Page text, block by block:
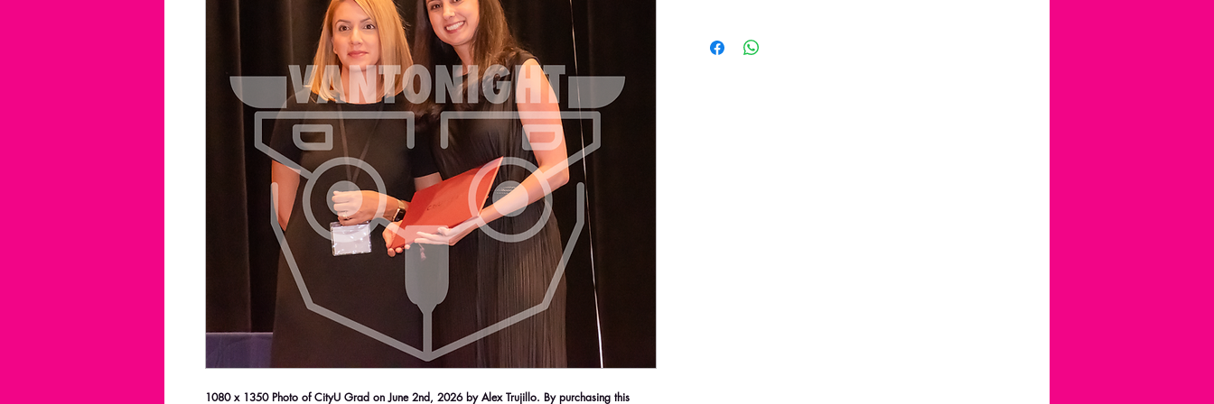
1080 x 1350 Photo of CityU Grad on June 2nd, 2026 by Alex Trujillo. By purchasing this